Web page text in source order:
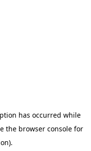
has occurred while
the browser console for